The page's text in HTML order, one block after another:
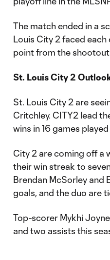
The match ended in a
Louis City 2 faced
point from the
St. Louis City 2
St. Louis City 2 are
Critchley. CITY2 lead
wins in 16 games
City 2 are coming off a
their win streak to
Brendan McSorley and
goals, and the duo are
Top-scorer Mykhi
and two assists this